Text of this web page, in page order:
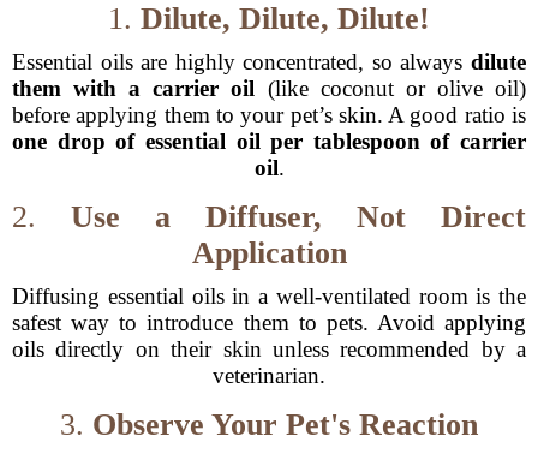
1. Dilute, Dilute, Dilute!
Essential oils are highly concentrated, so always dilute
them with a carrier oil (like coconut or olive oil)
before applying them to your pet’s skin. A good ratio is
one drop of essential oil per tablespoon of carrier
oil.
2. Use a Diffuser, Not Direct
Application
Diffusing essential oils in a well-ventilated room is the
safest way to introduce them to pets. Avoid applying
oils directly on their skin unless recommended by a
veterinarian.
3. Observe Your Pet's Reaction